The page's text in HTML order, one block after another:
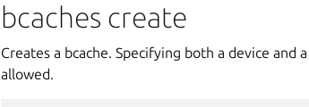
bcaches create
Creates a bcache. Specifying both a device
allowed.